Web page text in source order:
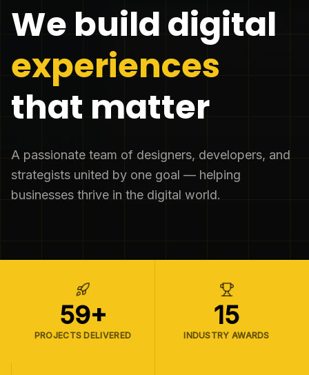
We build digital
experiences
that matter
A passionate team of designers, developers, and
strategists united by one goal — helping
businesses thrive in the digital world.
59+
PROJECTS DELIVERED
15
INDUSTRY AWARDS